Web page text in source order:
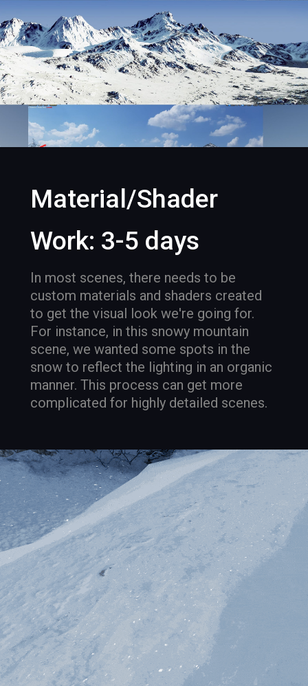
Material/Shader
Work: 3-5 days
In most scenes, there needs to be
custom materials and shaders created
to get the visual look we're going for.
For instance, in this snowy mountain
scene, we wanted some spots in the
snow to reflect the lighting in an organic
manner. This process can get more
complicated for highly detailed scenes.